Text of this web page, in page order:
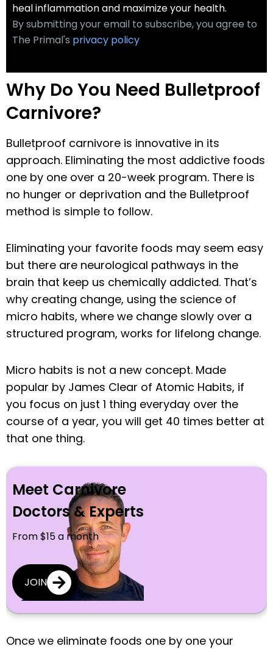
heal inflammation and maximize your health.
By submitting your email to subscribe, you agree to
The Primal's privacy policy
Why Do You Need Bulletproof
Carnivore?
Bulletproof carnivore is innovative in its
approach. Eliminating the most addictive foods
one by one over a 20-week program. There is
no hunger or deprivation and the Bulletproof
method is simple to follow.
Eliminating your favorite foods may seem easy
but there are neurological pathways in the
brain that keep us chemically addicted. That’s
why creating change, using the science of
micro habits, where we change slowly over a
structured program, works for lifelong change.
Micro habits is not a new concept. Made
popular by James Clear of Atomic Habits, if
you focus on just 1 thing everyday over the
course of a year, you will get 40 times better at
that one thing.
Meet Carnivore
Doctors & Experts
From $15 a month
JOIN
Once we eliminate foods one by one your